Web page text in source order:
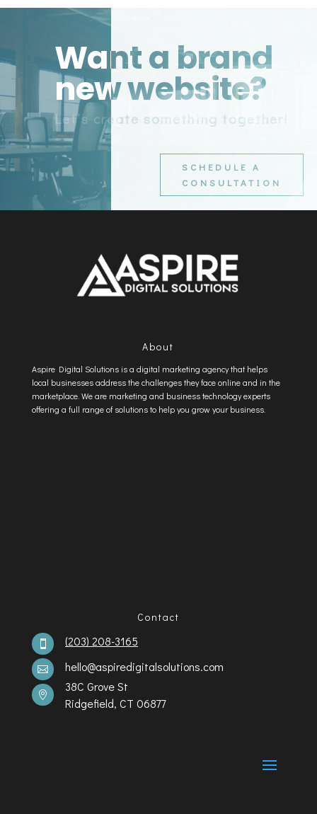
Want a brand
new website?
Let’s create something together!
SCHEDULE A
CONSULTATION
About
Aspire Digital Solutions is a digital marketing agency that helps
local businesses address the challenges they face online and in the
marketplace. We are marketing and business technology experts
offering a full range of solutions to help you grow your business.
Contact
 (203) 208-3165
 hello@aspiredigitalsolutions.com

38C Grove St
Ridgefield, CT 06877